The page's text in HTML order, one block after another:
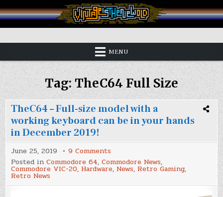
to
content
Vintage is the New Old
MENU
Tag:TheC64 Full Size
TheC64 – Full-size model with a
working keyboard can be in your hands
in December 2019!
June 25, 2019 9 Comments
TheC64
–
Full-
model
Posted inCommodore 64,Commodore News,
Commodore VIC-20, Hardware, News, Retro Gaming,
Retro News